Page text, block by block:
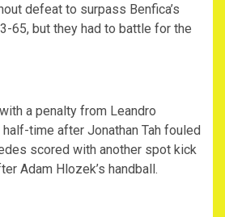
defeat to surpass Benfica’s
65, but they had to battle for the
a penalty from Leandro
time after Jonathan Tah fouled
scored with another spot kick
Adam Hlozek’s handball.